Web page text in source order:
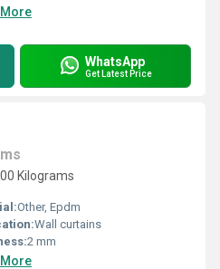
WhatsApp
Get Latest Price
Kilograms
Other, Epdm
Wall curtains
2 mm